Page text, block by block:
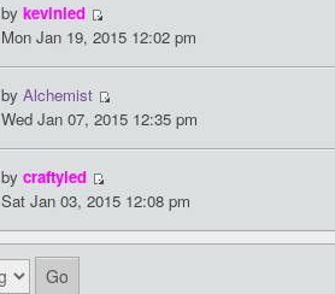
bykevinled
Mon Jan 19, 2015 12:02 pm
byAlchemist
Wed Jan 07, 2015 12:35 pm
bycraftyled
Sat Jan 03, 2015 12:08 pm